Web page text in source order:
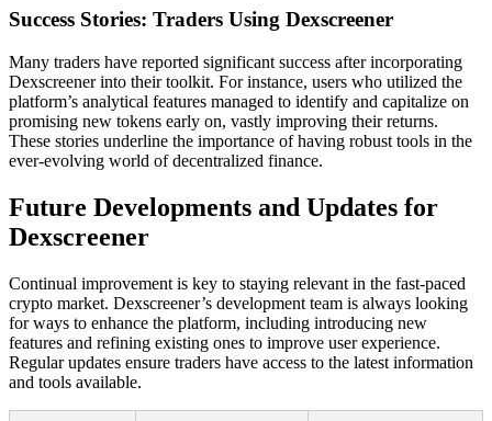
Success Stories: Traders Using Dexscreener
Many traders have reported significant success after incorporating
Dexscreener into their toolkit. For instance, users who utilized the
platform’s analytical features managed to identify and capitalize on
promising new tokens early on, vastly improving their returns.
These stories underline the importance of having robust tools in the
ever-evolving world of decentralized finance.
Future Developments and Updates for
Dexscreener
Continual improvement is key to staying relevant in the fast-paced
crypto market. Dexscreener’s development team is always looking
for ways to enhance the platform, including introducing new
features and refining existing ones to improve user experience.
Regular updates ensure traders have access to the latest information
and tools available.